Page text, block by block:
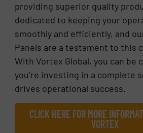
providing superior quality
dedicated to keeping your
smoothly and efficiently, and
Panels are a testament to this
With Vortex Global, you can be
you’re investing in a complete
drives operational success.
CLICK HERE FOR MORE
VORTEX